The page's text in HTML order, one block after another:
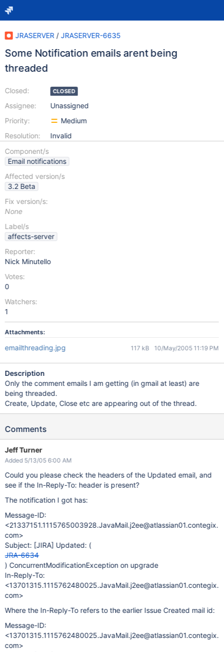
JRASERVER / JRASERVER-6635
Some Notification emails arent being
threaded
Closed:
Assignee:
Priority:
Resolution:
CLOSED
Unassigned
Medium
Invalid
Component/s
Email notifications
Affected version/s
3.2 Beta
Fix version/s:
None
Label/s
affects-server
Reporter:
Nick Minutello
Votes:
0
Watchers:
1
Attachments:
emailthreading.jpg 117 kB 10/May/2005 11:19 PM
Description
Only the comment emails I am getting (in gmail at least) are
being threaded.
Create, Update, Close etc are appearing out of the thread.
Comments
Jeff Turner
Added 5/13/05 6:00 AM
Could you please check the headers of the Updated email, and
see if the In-Reply-To: header is present?
The notification I got has:
Message-ID:
<21337151.1115765003928.JavaMail.j2ee@atlassian01.contegix.
com>
Subject: [JIRA] Updated: (
JRA-6634
) ConcurrentModificationException on upgrade
In-Reply-To:
<13701315.1115762480025.JavaMail.j2ee@atlassian01.contegix.
com>
Where the In-Reply-To refers to the earlier Issue Created mail id:
Message-ID:
<13701315.1115762480025.JavaMail.j2ee@atlassian01.contegix.
com>